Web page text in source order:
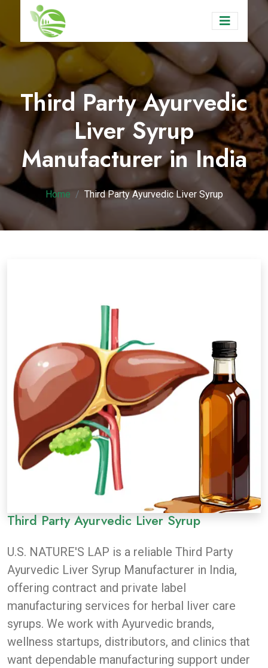
Third Party Ayurvedic
Liver Syrup
Manufacturer in India
Home Third Party Ayurvedic Liver Syrup
Third Party Ayurvedic Liver Syrup
U.S. NATURE'S LAP is a reliable Third Party
Ayurvedic Liver Syrup Manufacturer in India,
offering contract and private label
manufacturing services for herbal liver care
syrups. We work with Ayurvedic brands,
wellness startups, distributors, and clinics that
want dependable manufacturing support under